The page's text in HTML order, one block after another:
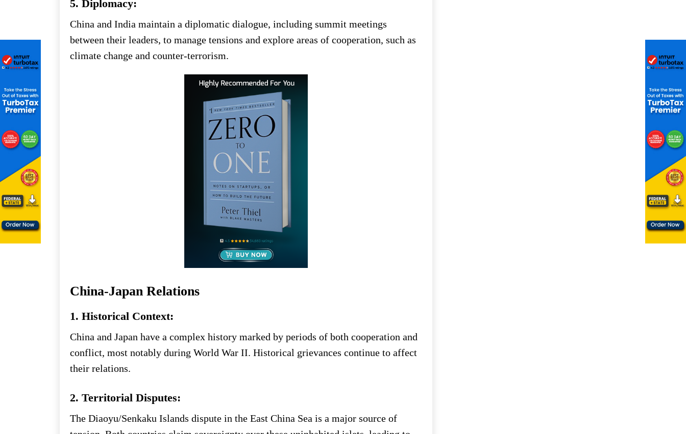
5. Diplomacy:
China and India maintain a diplomatic dialogue, including summit meetings
between their leaders, to manage tensions and explore areas of cooperation, such as
climate change and counter-terrorism.
China-Japan Relations
1. Historical Context:
China and Japan have a complex history marked by periods of both cooperation and
conflict, most notably during World War II. Historical grievances continue to affect
their relations.
2. Territorial Disputes:
The Diaoyu/Senkaku Islands dispute in the East China Sea is a major source of